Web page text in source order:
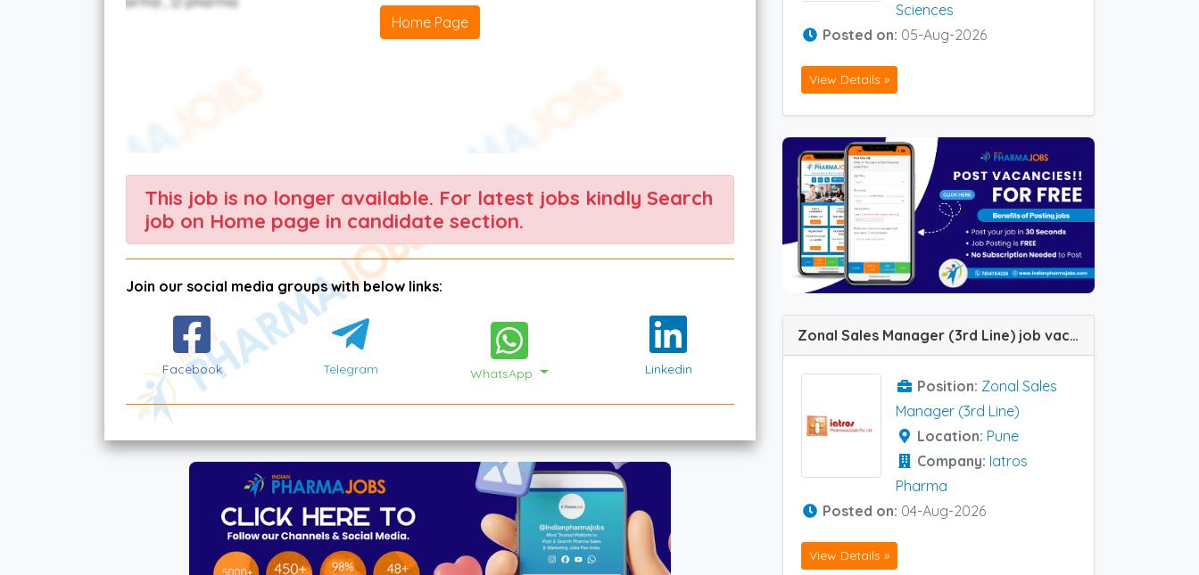
Home Page
This job is no longer available. For latest jobs kindly Search
job on Home page in candidate section.
Join our social media groups with below links:
Facebook Telegram WhatsApp Linkedin
Sciences
Posted on: 05-Aug-2026
View Details »
Zonal Sales Manager (3rd Line) job vacancy at Pune in Iatros Pharma
Position: Zonal Sales
Manager (3rd Line)
Location: Pune
Company: Iatros
Pharma
Posted on: 04-Aug-2026
View Details »